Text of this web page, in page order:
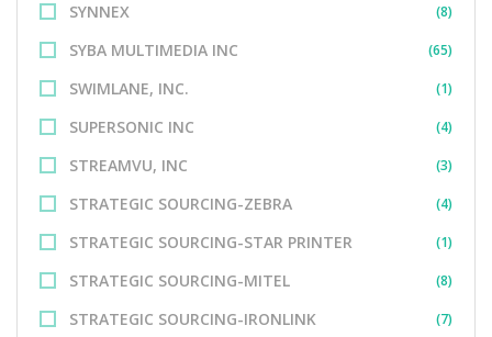
SYNNEX (8)
SYBA MULTIMEDIA INC (65)
SWIMLANE, INC. (1)
SUPERSONIC INC (4)
STREAMVU, INC (3)
STRATEGIC SOURCING-ZEBRA (4)
STRATEGIC SOURCING-STAR PRINTER (1)
STRATEGIC SOURCING-MITEL (8)
STRATEGIC SOURCING-IRONLINK (7)